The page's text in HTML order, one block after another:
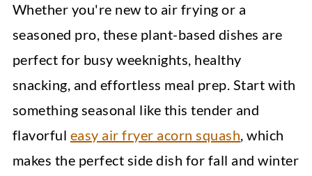
Whether you're new to air frying or a
seasoned pro, these plant-based dishes are
perfect for busy weeknights, healthy
snacking, and effortless meal prep. Start with
something seasonal like this tender and
flavorful easy air fryer acorn squash, which
makes the perfect side dish for fall and winter